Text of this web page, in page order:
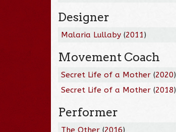
Designer
Malaria Lullaby (2011)
Movement Coach
Secret Life of a Mother (2020)
Secret Life of a Mother (2018)
Performer
The Other (2016)